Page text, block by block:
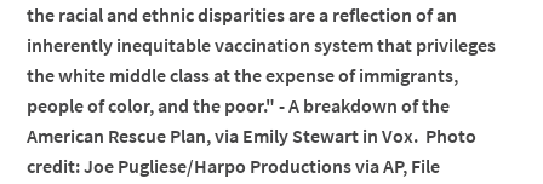
the racial and ethnic disparities are a reflection of an
inherently inequitable vaccination system that privileges
the white middle class at the expense of immigrants,
people of color, and the poor." - A breakdown of the
American Rescue Plan, via Emily Stewart in Vox. Photo
credit: Joe Pugliese/Harpo Productions via AP, File